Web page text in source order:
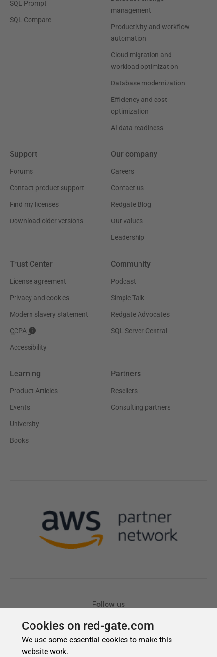
Cookies on red-gate.com
We use some essential cookies to make this
website work.